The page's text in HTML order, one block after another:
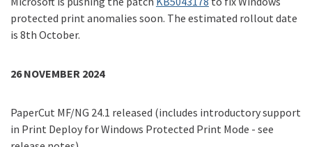
protected print anomalies soon. The estimated rollout date
is 8th October.
26 NOVEMBER 2024
PaperCut MF/NG 24.1 released (includes introductory support
in Print Deploy for Windows Protected Print Mode - see